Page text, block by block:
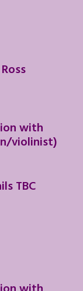
with
violinist)
TBC